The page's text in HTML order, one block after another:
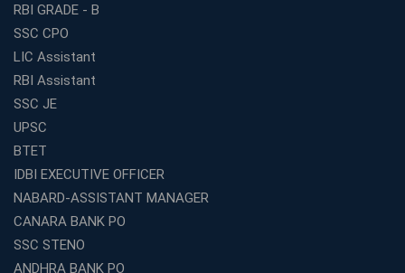
Which Is the Online Coaching for Bank Exam
What Are the Benefits of Joining the Best WBCS
Coaching in Kolkata?
Which is the SSC coaching in Ernakulam?
What Are the Best SSC CHSL Coaching Institutes in
Kolkata?
How to Choose the Right IBPS PO Coaching in
What Are the Top WBCS Coaching Centre in Kolkata for
RBI GRADE - B
SSC CPO
LIC Assistant
RBI Assistant
SSC JE
UPSC
BTET
IDBI EXECUTIVE OFFICER
NABARD-ASSISTANT MANAGER
CANARA BANK PO
SSC STENO
ANDHRA BANK PO